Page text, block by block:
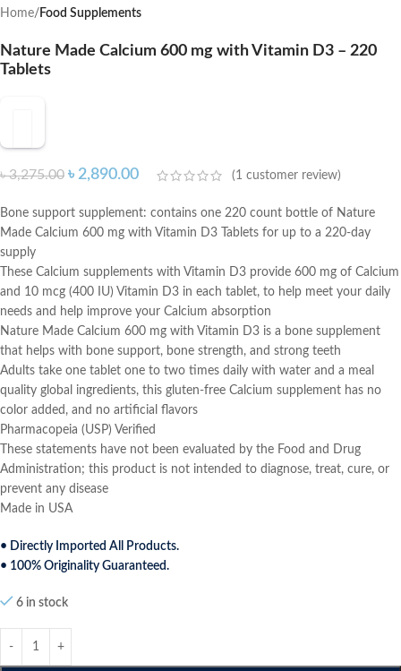
Home Food Supplements
Nature Made Calcium 600 mg with Vitamin D3 – 220
Tablets
৳3,275.00 ৳ 2,890.00 (1 customer review)
Bone support supplement: contains one 220 count bottle of Nature
Made Calcium 600 mg with Vitamin D3 Tablets for up to a 220-day
supply
These Calcium supplements with Vitamin D3 provide 600 mg of Calcium
and 10 mcg (400 IU) Vitamin D3 in each tablet, to help meet your daily
needs and help improve your Calcium absorption
Nature Made Calcium 600 mg with Vitamin D3 is a bone supplement
that helps with bone support, bone strength, and strong teeth
Adults take one tablet one to two times daily with water and a meal
quality global ingredients, this gluten-free Calcium supplement has no
color added, and no artificial flavors
Pharmacopeia (USP) Verified
These statements have not been evaluated by the Food and Drug
Administration; this product is not intended to diagnose, treat, cure, or
prevent any disease
Made in USA
• Directly Imported All Products.
• 100% Originality Guaranteed.
6 in stock